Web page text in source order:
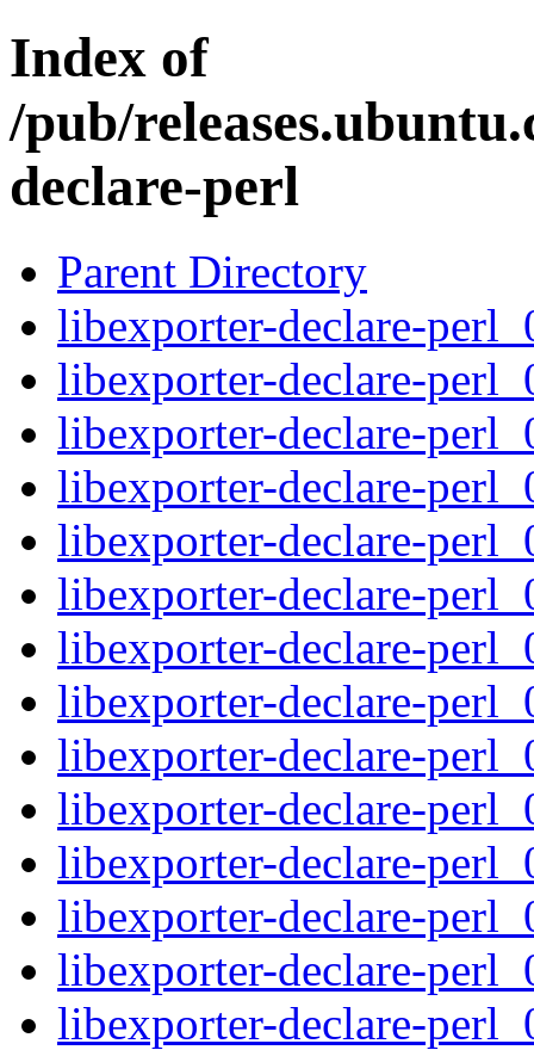
Index of
/pub/
declare-perl
Parent Directory
libexporter-declare-
libexporter-declare-
libexporter-declare-
libexporter-declare-
libexporter-declare-
libexporter-declare-
libexporter-declare-
libexporter-declare-
libexporter-declare-
libexporter-declare-
libexporter-declare-
libexporter-declare-
libexporter-declare-
libexporter-declare-